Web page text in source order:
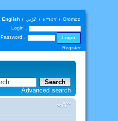
English | عَرَبي | አማርኛ | Oromoo
Login :
Password :
Register
Advanced search